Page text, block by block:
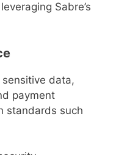
Sabre’s
data,
payment
standards such